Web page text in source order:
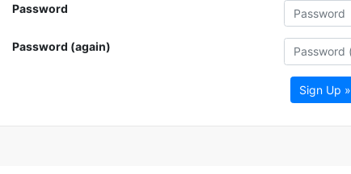
Password
Password (again)
Sign Up »